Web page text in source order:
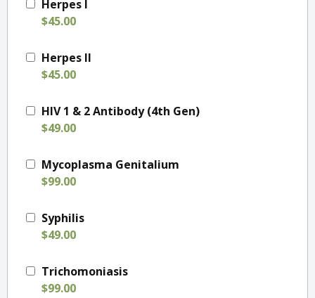
Herpes I
$45.00
Herpes II
$45.00
HIV 1 & 2 Antibody (4th Gen)
$49.00
Mycoplasma Genitalium
$99.00
Syphilis
$49.00
Trichomoniasis
$99.00